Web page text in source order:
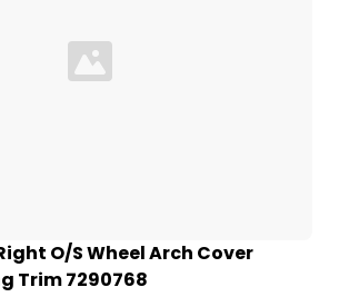
Loading...
O/S Wheel Arch Cover
Trim 7290768